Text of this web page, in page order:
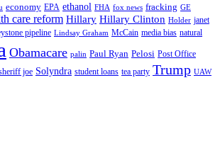
economy EPA ethanol FHA fox news fracking GE
care reform Hillary Hillary Clinton Holder janet
pipeline Lindsay Graham McCain media bias natural
Obamacare palin Paul Ryan Pelosi Post Office
joe Solyndra student loans tea party Trump UAW